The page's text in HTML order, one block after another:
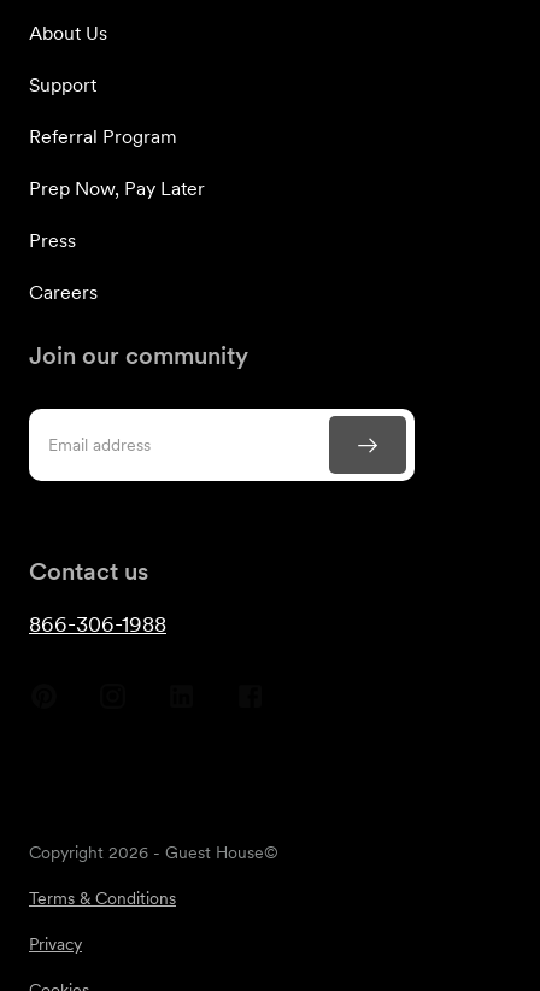
About Us
Support
Referral Program
Prep Now, Pay Later
Press
Careers
Join our community
Contact us
866-306-1988
Copyright 2026 - Guest House©
Terms & Conditions
Privacy